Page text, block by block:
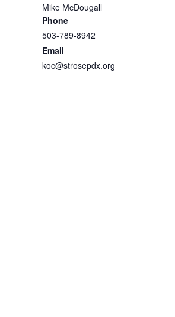
Mike McDougall
Phone
503-789-8942
Email
koc@strosepdx.org